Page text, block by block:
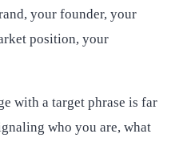
your founder, your
position, your
with a target phrase is far
who you are, what